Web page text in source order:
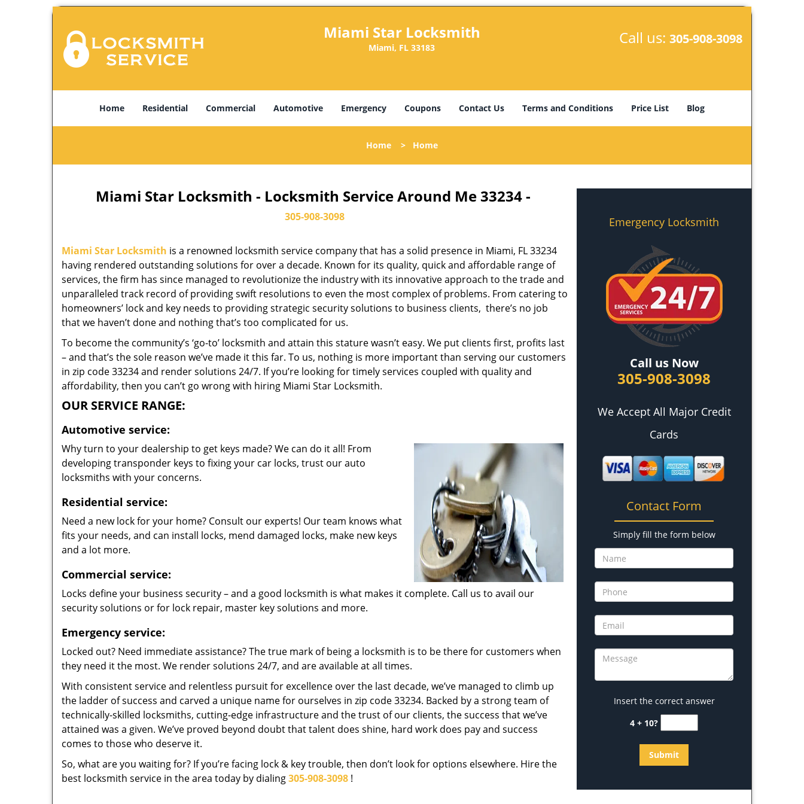
Miami Star Locksmith
Miami, FL 33183
Call us: 305-908-3098
Home Residential Commercial Automotive Emergency Coupons Contact Us Terms and Conditions Price List Blog
Home > Home
Miami Star Locksmith - Locksmith Service Around Me 33234 -
305-908-3098
Miami Star Locksmith is a renowned locksmith service company that has a solid presence in Miami, FL 33234
having rendered outstanding solutions for over a decade. Known for its quality, quick and affordable range of
services, the firm has since managed to revolutionize the industry with its innovative approach to the trade and
unparalleled track record of providing swift resolutions to even the most complex of problems. From catering to
homeowners’ lock and key needs to providing strategic security solutions to business clients, there’s no job
that we haven’t done and nothing that’s too complicated for us.
To become the community’s ‘go-to’ locksmith and attain this stature wasn’t easy. We put clients first, profits last
– and that’s the sole reason we’ve made it this far. To us, nothing is more important than serving our customers
in zip code 33234 and render solutions 24/7. If you’re looking for timely services coupled with quality and
affordability, then you can’t go wrong with hiring Miami Star Locksmith.
OUR SERVICE RANGE:
Automotive service:
Why turn to your dealership to get keys made? We can do it all! From
developing transponder keys to fixing your car locks, trust our auto
locksmiths with your concerns.
Residential service:
Need a new lock for your home? Consult our experts! Our team knows what
fits your needs, and can install locks, mend damaged locks, make new keys
and a lot more.
Commercial service:
Locks define your business security – and a good locksmith is what makes it complete. Call us to avail our
security solutions or for lock repair, master key solutions and more.
Emergency service:
Locked out? Need immediate assistance? The true mark of being a locksmith is to be there for customers when
they need it the most. We render solutions 24/7, and are available at all times.
With consistent service and relentless pursuit for excellence over the last decade, we’ve managed to climb up
the ladder of success and carved a unique name for ourselves in zip code 33234. Backed by a strong team of
technically-skilled locksmiths, cutting-edge infrastructure and the trust of our clients, the success that we’ve
attained was a given. We’ve proved beyond doubt that talent does shine, hard work does pay and success
comes to those who deserve it.
So, what are you waiting for? If you’re facing lock & key trouble, then don’t look for options elsewhere. Hire the
best locksmith service in the area today by dialing305-908-3098 !
Emergency Locksmith
Call us Now
305-908-3098
We Accept All Major Credit
Cards
Contact Form
Simply fill the form below
Insert the correct answer
4 + 10?